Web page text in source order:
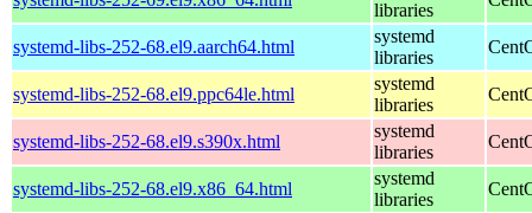
libraries
systemd-libs-252-68.el9.aarch64.html
systemd
libraries
systemd-libs-252-68.el9.ppc64le.html
systemd
libraries
systemd-libs-252-68.el9.s390x.html
systemd
libraries
systemd-libs-252-68.el9.x86_64.html
systemd
libraries